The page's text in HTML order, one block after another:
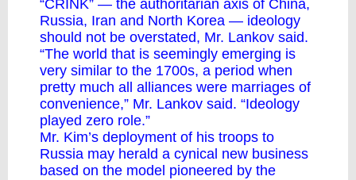
“CRINK” — the authoritarian axis of China,
Russia, Iran and North Korea — ideology
should not be overstated, Mr. Lankov said.
“The world that is seemingly emerging is
very similar to the 1700s, a period when
pretty much all alliances were marriages of
convenience,” Mr. Lankov said. “Ideology
played zero role.”
Mr. Kim’s deployment of his troops to
Russia may herald a cynical new business
based on the model pioneered by the